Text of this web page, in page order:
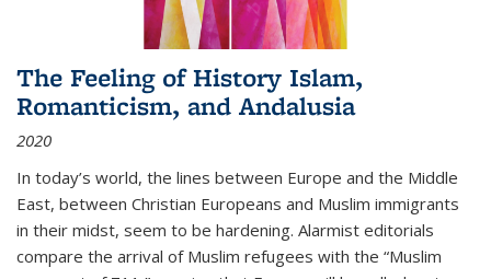
The Feeling of History Islam,
Romanticism, and Andalusia
2020
In today’s world, the lines between Europe and the Middle
East, between Christian Europeans and Muslim immigrants
in their midst, seem to be hardening. Alarmist editorials
compare the arrival of Muslim refugees with the “Muslim